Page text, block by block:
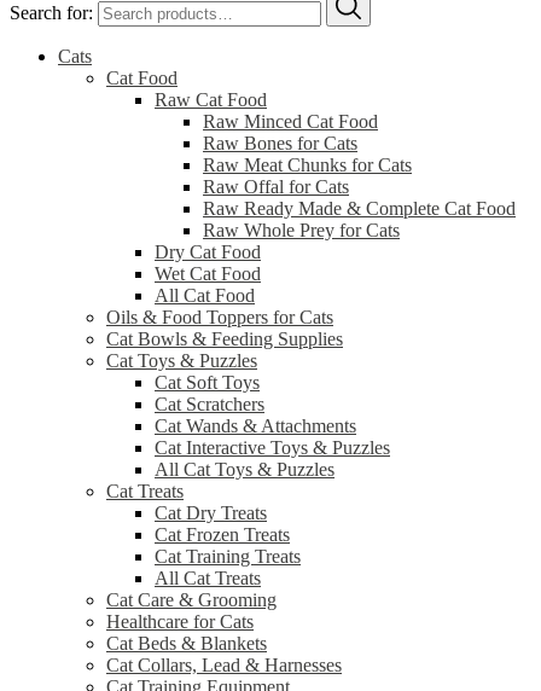
Search for:
Cats
Cat Food
Raw Cat Food
Raw Minced Cat Food
Raw Bones for Cats
Raw Meat Chunks for Cats
Raw Offal for Cats
Raw Ready Made & Complete Cat Food
Raw Whole Prey for Cats
Dry Cat Food
Wet Cat Food
All Cat Food
Oils & Food Toppers for Cats
Cat Bowls & Feeding Supplies
Cat Toys & Puzzles
Cat Soft Toys
Cat Scratchers
Cat Wands & Attachments
Cat Interactive Toys & Puzzles
All Cat Toys & Puzzles
Cat Treats
Cat Dry Treats
Cat Frozen Treats
Cat Training Treats
All Cat Treats
Cat Care & Grooming
Healthcare for Cats
Cat Beds & Blankets
Cat Collars, Lead & Harnesses
Cat Training Equipment